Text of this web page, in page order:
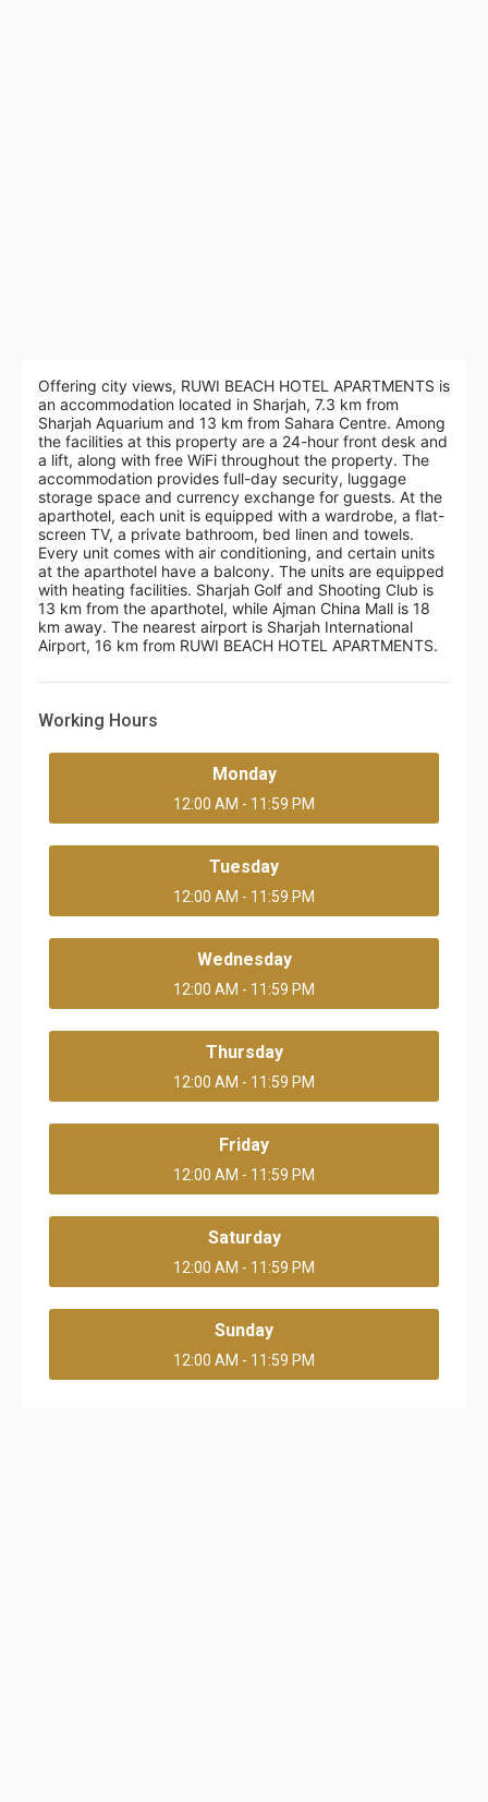
Offering city views, RUWI BEACH HOTEL APARTMENTS is
an accommodation located in Sharjah, 7.3 km from
Sharjah Aquarium and 13 km from Sahara Centre. Among
the facilities at this property are a 24-hour front desk and
a lift, along with free WiFi throughout the property. The
accommodation provides full-day security, luggage
storage space and currency exchange for guests. At the
aparthotel, each unit is equipped with a wardrobe, a flat-
screen TV, a private bathroom, bed linen and towels.
Every unit comes with air conditioning, and certain units
at the aparthotel have a balcony. The units are equipped
with heating facilities. Sharjah Golf and Shooting Club is
13 km from the aparthotel, while Ajman China Mall is 18
km away. The nearest airport is Sharjah International
Airport, 16 km from RUWI BEACH HOTEL APARTMENTS.
Working Hours
Monday
12:00 AM - 11:59 PM
Tuesday
12:00 AM - 11:59 PM
Wednesday
12:00 AM - 11:59 PM
Thursday
12:00 AM - 11:59 PM
Friday
12:00 AM - 11:59 PM
Saturday
12:00 AM - 11:59 PM
Sunday
12:00 AM - 11:59 PM